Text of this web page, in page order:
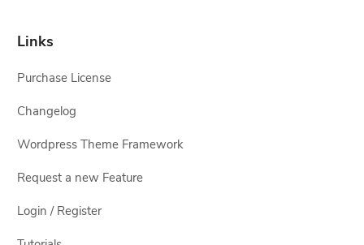
Links
Purchase License
Changelog
Wordpress Theme Framework
Request a new Feature
Login / Register